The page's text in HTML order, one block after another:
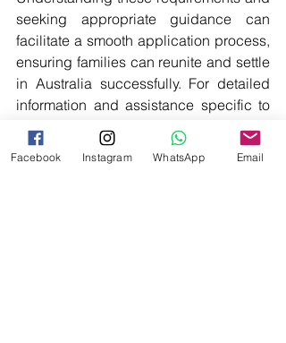
seeking appropriate guidance can
facilitate a smooth application process,
ensuring families can reunite and settle
in Australia successfully. For detailed
information and assistance specific to
your situation, consulting with a
registered migration agent or visiting
the official Australian immigration
Facebook Instagram WhatsApp Email